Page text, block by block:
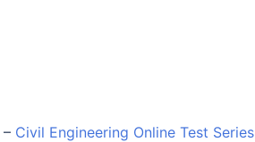
– Civil Engineering Online Test Series